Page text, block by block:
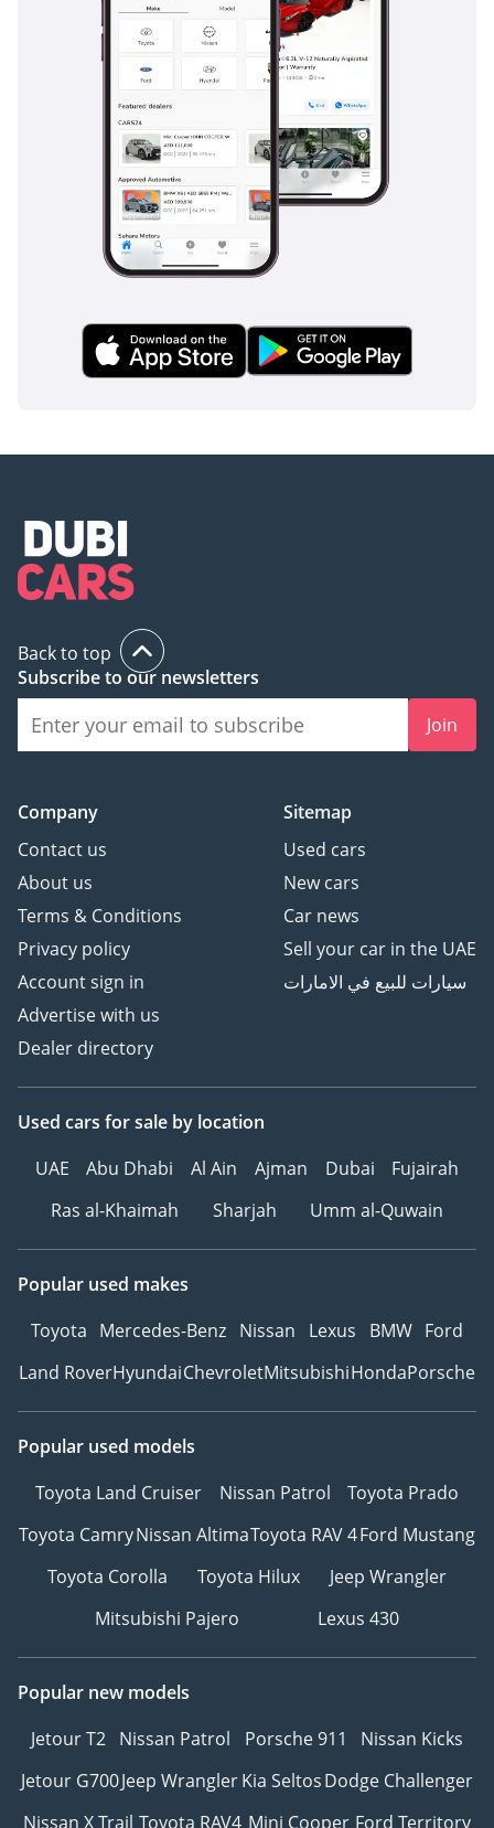
Back to top
Subscribe to our newsletters
Join
Company
Contact us
About us
Terms & Conditions
Privacy policy
Account sign in
Advertise with us
Dealer directory
Sitemap
Used cars
New cars
Car news
Sell your car in the UAE
سيارات للبيع في الامارات
Used cars for sale by location
UAE
Abu Dhabi Al Ain Ajman Dubai
Fujairah
Ras al-Khaimah
Sharjah Umm al-Quwain
Popular used makes
Toyota Mercedes-Benz Nissan Lexus BMW Ford
Land RoverHyundaiChevroletMitsubishiHondaPorsche
Popular used models
Toyota Land Cruiser
Nissan Patrol
Toyota Prado
Toyota CamryNissan AltimaToyota RAV 4Ford Mustang
Toyota Corolla
Toyota Hilux
Jeep Wrangler
Mitsubishi Pajero
Lexus 430
Popular new models
Jetour T2 Nissan Patrol Porsche 911
Nissan Kicks
Jetour G700Jeep WranglerKia SeltosDodge Challenger
Nissan X Trail Toyota RAV4 Mini Cooper Ford Territory